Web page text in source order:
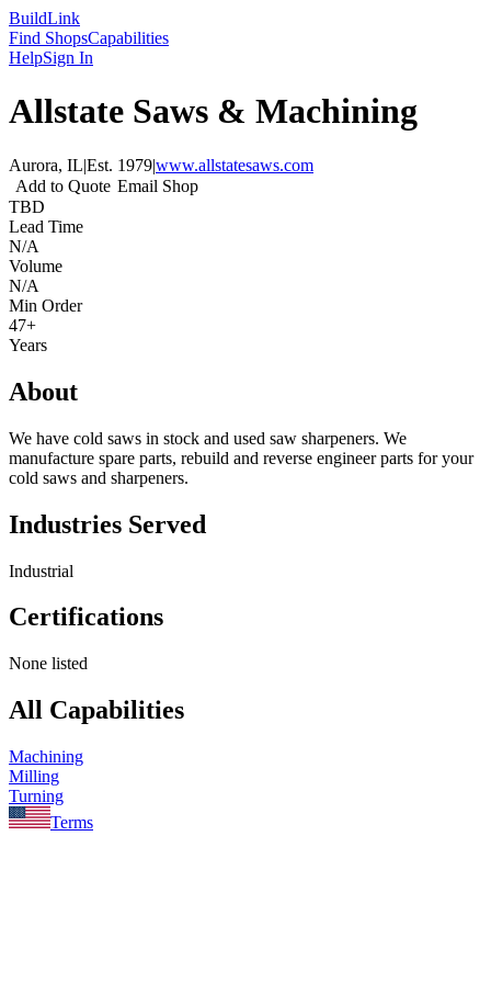
BuildLink
Find ShopsCapabilities
HelpSign In
Allstate Saws & Machining
Aurora, IL|Est. 1979|www.allstatesaws.com
Add to Quote Email Shop
TBD
Lead Time
N/A
Volume
N/A
Min Order
47+
Years
About
We have cold saws in stock and used saw sharpeners. We
manufacture spare parts, rebuild and reverse engineer parts for your
cold saws and sharpeners.
Industries Served
Industrial
Certifications
None listed
All Capabilities
Machining
Milling
Turning
Terms